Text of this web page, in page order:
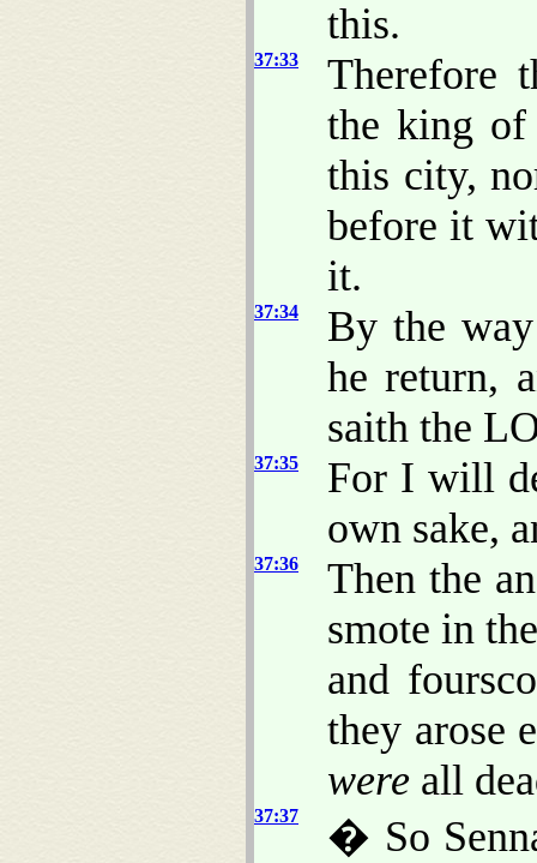
this.
37:33
Therefore
the king of
this city,
before it
it.
37:34
By the
he return,
saith the
37:35
For I will
own sake,
37:36
Then the
smote in
and
they arose
were all
37:37
� So